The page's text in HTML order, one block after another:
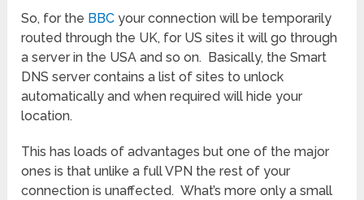
So, for the BBC your connection will be temporarily
routed through the UK, for US sites it will go through
a server in the USA and so on. Basically, the Smart
DNS server contains a list of sites to unlock
automatically and when required will hide your
location.
This has loads of advantages but one of the major
ones is that unlike a full VPN the rest of your
connection is unaffected. What’s more only a small